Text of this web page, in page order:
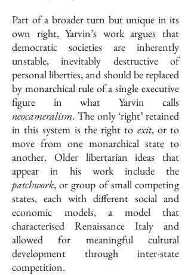
Part of a broader turn but unique in its
own right, Yarvin’s work argues that
democratic societies are inherently
unstable, inevitably destructive of
personal liberties, and should be replaced
by monarchical rule of a single executive
figure in what Yarvin calls
neocameralism. The only ‘right’ retained
in this system is the right to exit, or to
move from one monarchical state to
another. Older libertarian ideas that
appear in his work include the
patchwork, or group of small competing
states, each with different social and
economic models, a model that
characterised Renaissance Italy and
allowed for meaningful cultural
development through inter-state
competition.